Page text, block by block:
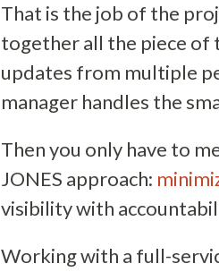
That is the job of the
together all the piece of
updates from multiple
manager handles the
Then you only have to
JONES approach:
visibility with
Working with a full-